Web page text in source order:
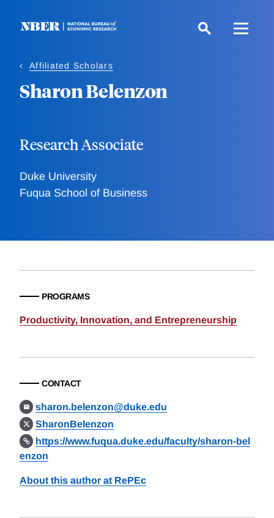
Affiliated Scholars
Sharon Belenzon
Research Associate
Duke University
Fuqua School of Business
PROGRAMS
Productivity, Innovation, and Entrepreneurship
CONTACT
sharon.belenzon@duke.edu
SharonBelenzon
https://www.fuqua.duke.edu/faculty/sharon-bel
enzon
About this author at RePEc